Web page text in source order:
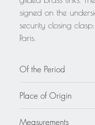
signed on the
security closing
Paris.
Of the Period
Place of Origin
Measurements